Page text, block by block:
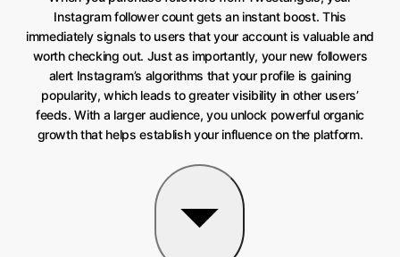
Instagram follower count gets an instant boost. This
immediately signals to users that your account is valuable and
worth checking out. Just as importantly, your new followers
alert Instagram’s algorithms that your profile is gaining
popularity, which leads to greater visibility in other users’
feeds. With a larger audience, you unlock powerful organic
growth that helps establish your influence on the platform.